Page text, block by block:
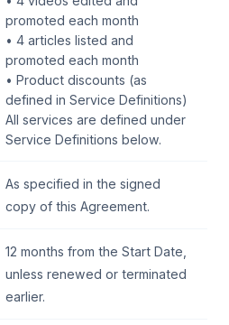
promoted each month
• 4 articles listed and
promoted each month
• Product discounts (as
defined in Service Definitions)
All services are defined under
Service Definitions below.
As specified in the signed
copy of this Agreement.
12 months from the Start Date,
unless renewed or terminated
earlier.